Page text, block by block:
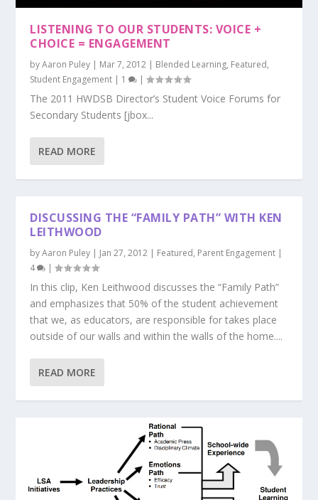
LISTENING TO OUR STUDENTS: VOICE +
CHOICE = ENGAGEMENT
byAaron Puley | Mar 7, 2012 | Blended Learning, Featured,
Student Engagement | 1 |
The 2011 HWDSB Director’s Student Voice Forums for
Secondary Students [jbox...
READ MORE
DISCUSSING THE “FAMILY PATH” WITH KEN
LEITHWOOD
byAaron Puley | Jan 27, 2012 | Featured, Parent Engagement |
4
|
In this clip, Ken Leithwood discusses the “Family Path”
and emphasizes that 50% of the student achievement
that we, as educators, are responsible for takes place
outside of our walls and within the walls of the home....
READ MORE